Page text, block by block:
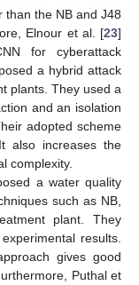
the NB and J48
Elnour et al. [23]
for cyberattack
a hybrid attack
plants. They used a
and an isolation
adopted scheme
also increases the
complexity.
a water quality
such as NB,
plant. They
results.
gives good
Puthal et